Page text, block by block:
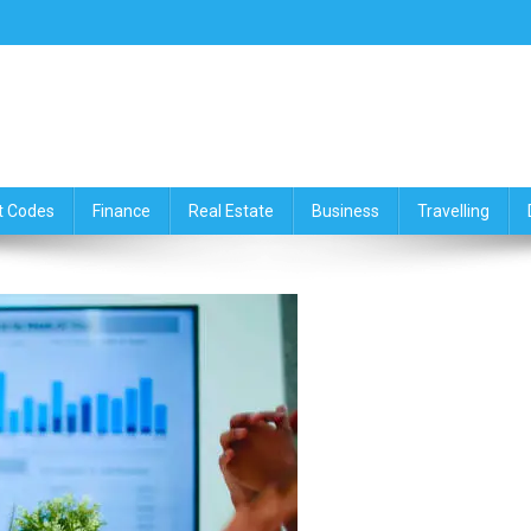
Codes Finance Real Estate Business Travelling